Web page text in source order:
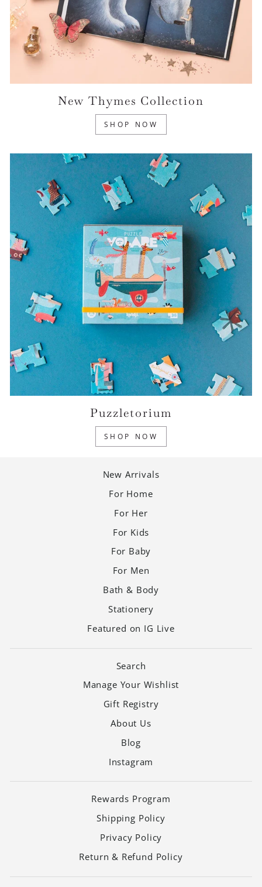
New Thymes Collection
SHOP NOW
Puzzletorium
SHOP NOW
New Arrivals
For Home
For Her
For Kids
For Baby
For Men
Bath & Body
Stationery
Featured on IG Live
Search
Manage Your Wishlist
Gift Registry
About Us
Blog
Instagram
Rewards Program
Shipping Policy
Privacy Policy
Return & Refund Policy